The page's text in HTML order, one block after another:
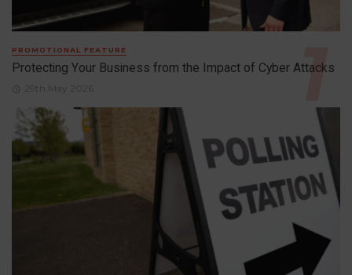
PROMOTIONAL FEATURE
Protecting Your Business from the Impact of Cyber Attacks
29th May 2026